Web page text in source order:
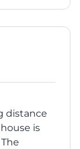
distance
is